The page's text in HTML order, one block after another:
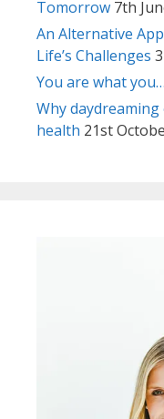
Tomorrow 7th
An Alternative
Life’s Challenges
You are what
Why
health 21st